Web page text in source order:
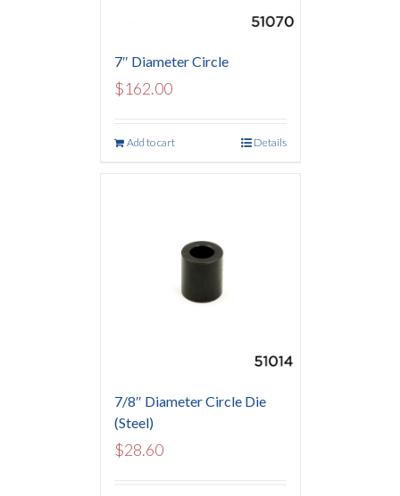
7″ Diameter Circle
$162.00
Add to cart Details
7/8″ Diameter Circle Die
(Steel)
$28.60